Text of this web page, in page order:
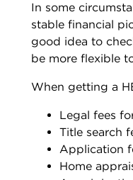
In some
stable financial
good idea to
be more flexible
When getting a
Legal fees
Title search
Application
Home